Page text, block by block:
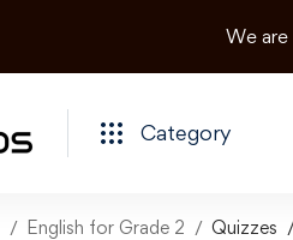
We are
Category
English for Grade 2 Quizzes